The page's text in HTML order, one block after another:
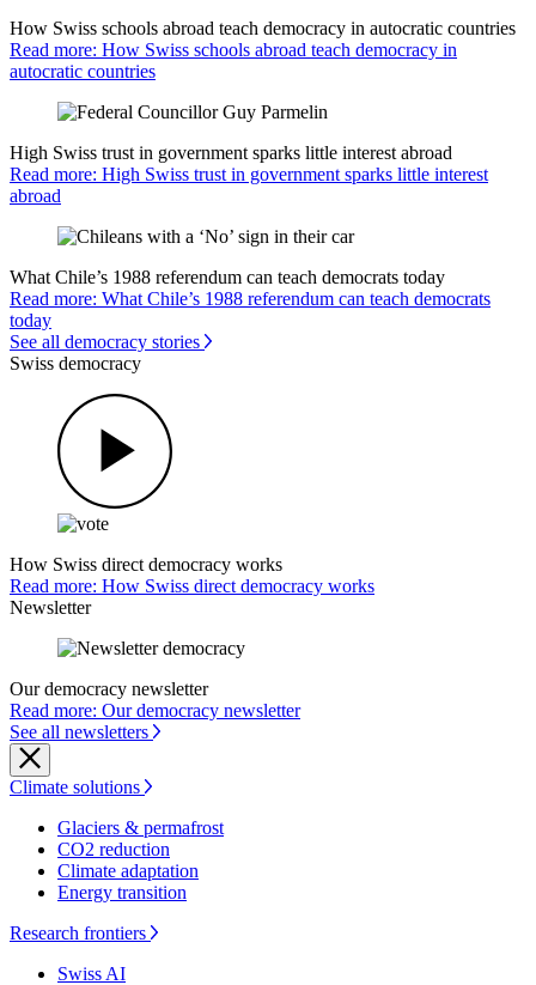
How Swiss schools abroad teach democracy in autocratic countries
Read more: How Swiss schools abroad teach democracy in
autocratic countries
High Swiss trust in government sparks little interest abroad
Read more: High Swiss trust in government sparks little interest
abroad
What Chile’s 1988 referendum can teach democrats today
Read more: What Chile’s 1988 referendum can teach democrats
today
See all democracy stories
Swiss democracy
How Swiss direct democracy works
Read more: How Swiss direct democracy works
Newsletter
Our democracy newsletter
Read more: Our democracy newsletter
See all newsletters
Climate solutions
Glaciers & permafrost
CO2 reduction
Climate adaptation
Energy transition
Research frontiers
Swiss AI